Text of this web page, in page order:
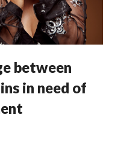
between
in need of